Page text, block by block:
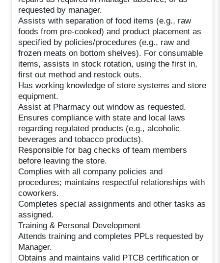
requested by manager.
Assists with separation of food items (e.g., raw
foods from pre-cooked) and product placement as
specified by policies/procedures (e.g., raw and
frozen meats on bottom shelves). For consumable
items, assists in stock rotation, using the first in,
first out method and restock outs.
Has working knowledge of store systems and store
equipment.
Assist at Pharmacy out window as requested.
Ensures compliance with state and local laws
regarding regulated products (e.g., alcoholic
beverages and tobacco products).
Responsible for bag checks of team members
before leaving the store.
Complies with all company policies and
procedures; maintains respectful relationships with
coworkers.
Completes special assignments and other tasks as
assigned.
Training & Personal Development
Attends training and completes PPLs requested by
Manager.
Obtains and maintains valid PTCB certification or